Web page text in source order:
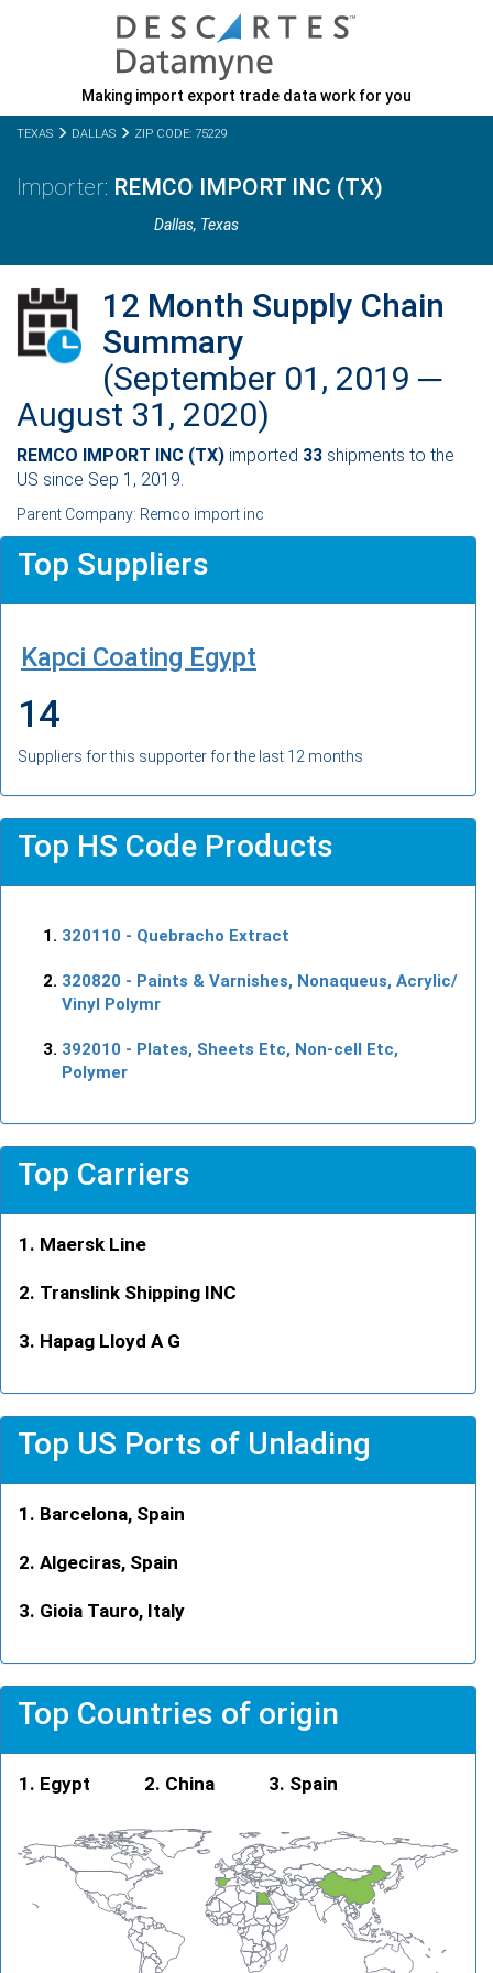
Making import export trade data work for you
TEXAS DALLAS ZIP CODE: 75229
REMCO IMPORT INC (TX)
Dallas, Texas
12 Month Supply Chain
Summary
(September 01, 2019 ─
August 31, 2020)
REMCO IMPORT INC (TX) imported 33 shipments to the
US since Sep 1, 2019.
Parent Company: Remco import inc
Top Suppliers
Kapci Coating Egypt
14
Suppliers for this supporter for the last 12 months
Top HS Code Products
320110 - Quebracho Extract
320820 - Paints & Varnishes, Nonaqueus, Acrylic/
Vinyl Polymr
392010 - Plates, Sheets Etc, Non-cell Etc,
Polymer
Top Carriers
Maersk Line
Translink Shipping INC
Hapag Lloyd A G
Top US Ports of Unlading
Barcelona, Spain
Algeciras, Spain
Gioia Tauro, Italy
Top Countries of origin
Egypt China Spain